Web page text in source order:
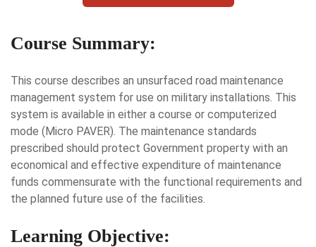
Course Summary:
This course describes an unsurfaced road maintenance
management system for use on military installations. This
system is available in either a course or computerized
mode (Micro PAVER). The maintenance standards
prescribed should protect Government property with an
economical and effective expenditure of maintenance
funds commensurate with the functional requirements and
the planned future use of the facilities.
Learning Objective: